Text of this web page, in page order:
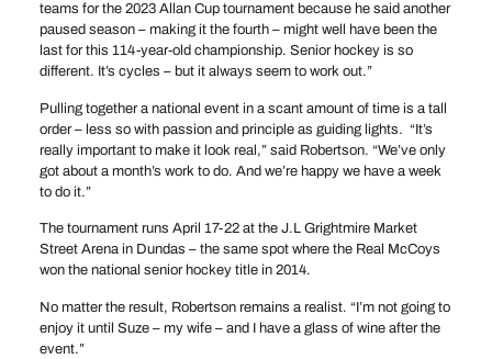
teams for the 2023 Allan Cup tournament because he said another
paused season – making it the fourth – might well have been the
last for this 114-year-old championship. Senior hockey is so
different. It’s cycles – but it always seem to work out.”
Pulling together a national event in a scant amount of time is a tall
order – less so with passion and principle as guiding lights. “It’s
really important to make it look real,” said Robertson. “We’ve only
got about a month’s work to do. And we’re happy we have a week
to do it.”
The tournament runs April 17-22 at the J.L Grightmire Market
Street Arena in Dundas – the same spot where the Real McCoys
won the national senior hockey title in 2014.
No matter the result, Robertson remains a realist. “I’m not going to
enjoy it until Suze – my wife – and I have a glass of wine after the
event.”